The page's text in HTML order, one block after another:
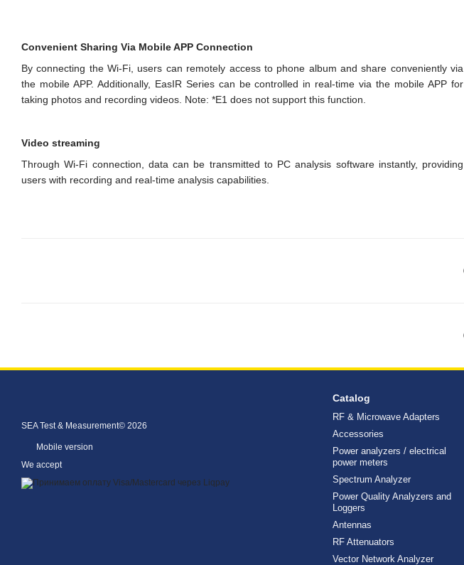
Convenient Sharing Via Mobile APP Connection
By connecting the Wi-Fi, users can remotely access to phone album and share conveniently via
the mobile APP. Additionally, EasIR Series can be controlled in real-time via the mobile APP for
taking photos and recording videos. Note: *E1 does not support this function.
Video streaming
Through Wi-Fi connection, data can be transmitted to PC analysis software instantly, providing
users with recording and real-time analysis capabilities.
SEA Test & Measurement© 2026
Mobile version
We accept
Catalog
RF & Microwave Adapters
Accessories
Power analyzers / electrical
power meters
Spectrum Analyzer
Power Quality Analyzers and
Loggers
Antennas
RF Attenuators
Vector Network Analyzer